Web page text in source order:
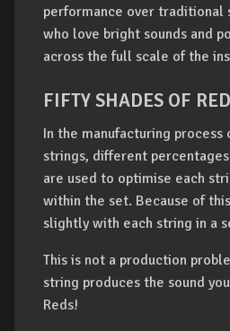
performance over traditional
who love bright sounds and
across the full scale of the
FIFTY SHADES OF
In the manufacturing process
strings, different
are used to optimise each
within the set. Because of
slightly with each string in a
This is not a production
string produces the sound
Reds!